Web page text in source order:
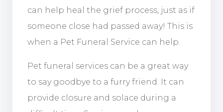
can help heal the grief process, just as if
someone close had passed away! This is
when a Pet Funeral Service can help.
Pet funeral services can be a great way
to say goodbye to a furry friend. It can
provide closure and solace during a